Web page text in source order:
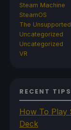
Steam Machine
SteamOS
The
Uncategorized
Uncategorized
VR
RECENT
How To Play
Deck